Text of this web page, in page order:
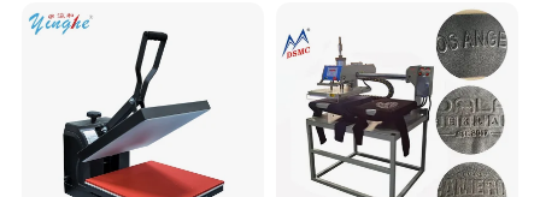
components
Core Components
Apply for: T-shirt Printer, Flat Cloths Printer,
Label Printer, Paper Printer, Puzzle, Mouse Pad,